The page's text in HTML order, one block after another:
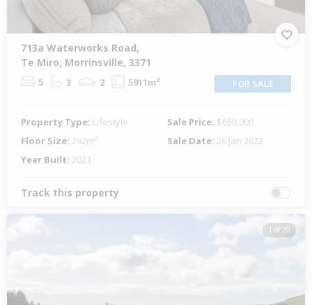
713a Waterworks Road,
Te Miro, Morrinsville, 3371
5 3 2 5911m² FOR SALE
Property Type: Lifestyle Sale Price: $650,000
Floor Size: 292m² Sale Date: 26 Jan 2022
Year Built: 2021
Track this property
1 of 20